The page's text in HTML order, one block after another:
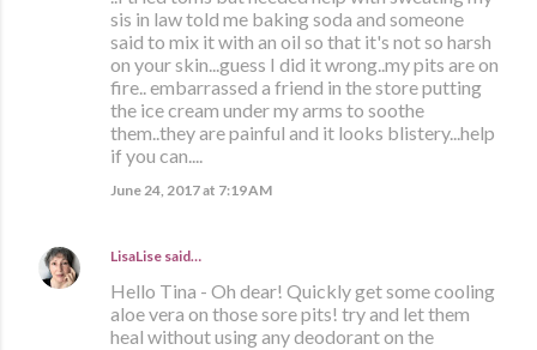
sis in law told me baking soda and someone
said to mix it with an oil so that it's not so harsh
on your skin...guess I did it wrong..my pits are on
fire.. embarrassed a friend in the store putting
the ice cream under my arms to soothe
them..they are painful and it looks blistery...help
if you can....
June 24, 2017 at 7:19 AM
LisaLise said…
Hello Tina - Oh dear! Quickly get some cooling
aloe vera on those sore pits! try and let them
heal without using any deodorant on the